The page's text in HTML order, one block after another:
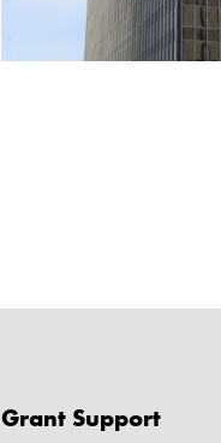
Grant Support